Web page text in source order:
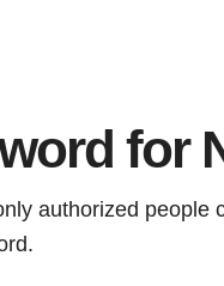
for
authorized people